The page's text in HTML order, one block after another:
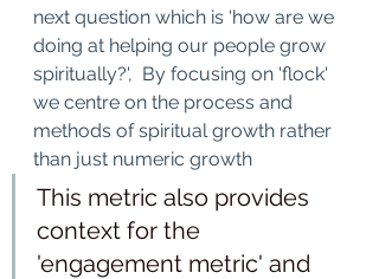
next question which is 'how are we
doing at helping our people grow
spiritually?',  By focusing on 'flock'
we centre on the process and
methods of spiritual growth rather
than just numeric growth
This metric also provides
context for the
'engagement metric' and